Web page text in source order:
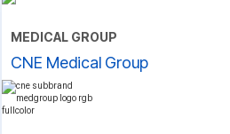
MEDICAL GROUP
CNE Medical Group